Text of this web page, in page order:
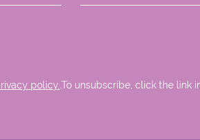
policy..To unsubscribe, click the link